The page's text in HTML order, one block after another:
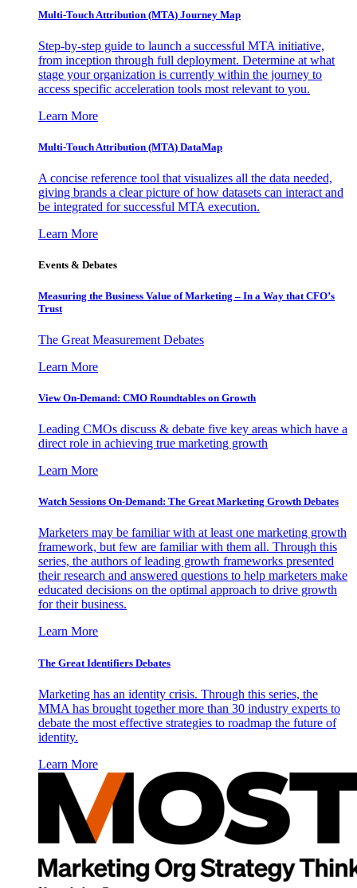
Multi-Touch Attribution (MTA) Journey Map
Step-by-step guide to launch a successful MTA initiative,
from inception through full deployment. Determine at what
stage your organization is currently within the journey to
access specific acceleration tools most relevant to you.
Learn More
Multi-Touch Attribution (MTA) DataMap
A concise reference tool that visualizes all the data needed,
giving brands a clear picture of how datasets can interact and
be integrated for successful MTA execution.
Learn More
Events & Debates
Measuring the Business Value of Marketing – In a Way that CFO’s
Trust
The Great Measurement Debates
Learn More
View On-Demand: CMO Roundtables on Growth
Leading CMOs discuss & debate five key areas which have a
direct role in achieving true marketing growth
Learn More
Watch Sessions On-Demand: The Great Marketing Growth Debates
Marketers may be familiar with at least one marketing growth
framework, but few are familiar with them all. Through this
series, the authors of leading growth frameworks presented
their research and answered questions to help marketers make
educated decisions on the optimal approach to drive growth
for their business.
Learn More
The Great Identifiers Debates
Marketing has an identity crisis. Through this series, the
MMA has brought together more than 30 industry experts to
debate the most effective strategies to roadmap the future of
identity.
Learn More